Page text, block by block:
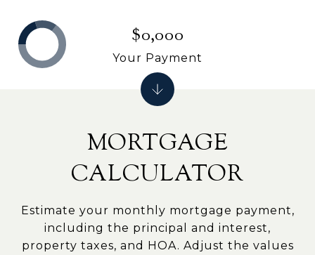
MORTGAGE
CALCULATOR
Estimate your monthly mortgage payment,
including the principal and interest,
property taxes, and HOA. Adjust the values
$0,000
Your Payment